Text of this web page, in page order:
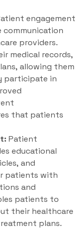
engagement
providers.
medical records,
allowing them
participate in
that patients
Patient
educational
and
patients with
and
patients to
their healthcare
plans.